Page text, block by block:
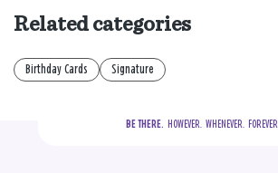
Related categories
Birthday Cards Signature
BE THERE.
  HOWEVER.  WHENEVER.  FOREVER.